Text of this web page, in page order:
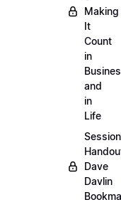
Making
It
Count
in
and
in
Life
Session
Dave
Davlin